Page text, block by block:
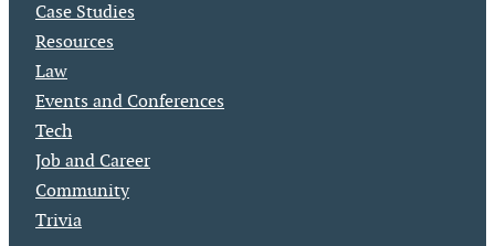
Case Studies
Resources
Law
Events and Conferences
Tech
Job and Career
Community
Trivia